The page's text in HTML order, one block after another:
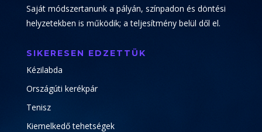
Saját módszertanunk a pályán, színpadon és döntési
helyzetekben is működik; a teljesítmény belül dől el.
SIKERESEN EDZETTÜK
Kézilabda
Országúti kerékpár
Tenisz
Kiemelkedő tehetségek